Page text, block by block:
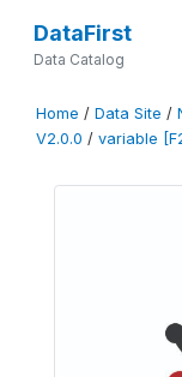
DataFirst
Data Catalog
Home / Data Site /
V2.0.0 / variable